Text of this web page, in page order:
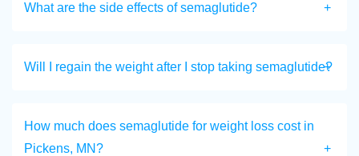
What are the side effects of semaglutide?
Will I regain the weight after I stop taking semaglutide?
How much does semaglutide for weight loss cost in
Pickens, MN?